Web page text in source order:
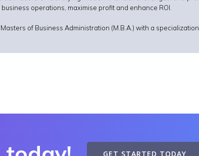
operations, maximise profit and enhance ROI.
of Business Administration (M.B.A.) with a
GET STARTED TODAY